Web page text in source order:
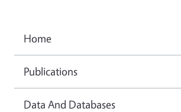
Home
Publications
Data And Databases